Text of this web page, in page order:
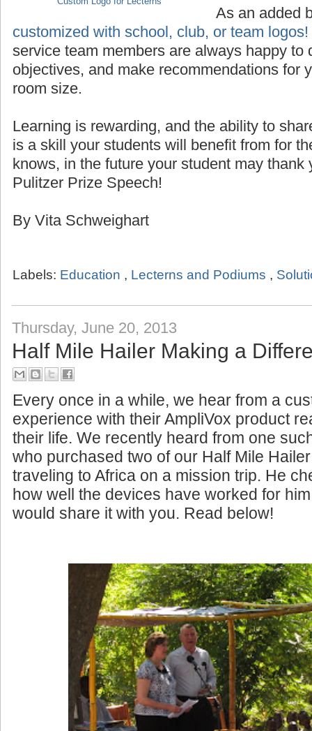
Custom Logo for Lecterns
As an added
customized with school, club, or team logos!
service team members are always happy to
objectives, and make recommendations for
room size.
Learning is rewarding, and the ability to
is a skill your students will benefit from for
knows, in the future your student may thank
Pulitzer Prize Speech!
By Vita Schweighart
Labels: Education , Lecterns and Podiums ,
Thursday, June 20, 2013
Half Mile Hailer Making a
Every once in a while, we hear from a
experience with their AmpliVox product
their life. We recently heard from one
who purchased two of our Half Mile
traveling to Africa on a mission trip. He
how well the devices have worked for
would share it with you. Read below!